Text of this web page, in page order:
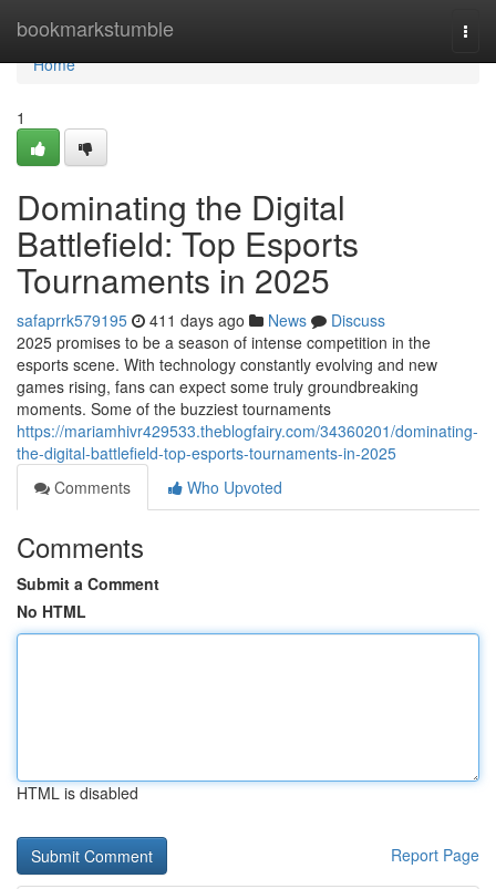
bookmarkstumble
Home
Home
1
Dominating the Digital
Battlefield: Top Esports
Tournaments in 2025
safaprrk579195 411 days ago News
Discuss
2025 promises to be a season of intense competition in the
esports scene. With technology constantly evolving and new
games rising, fans can expect some truly groundbreaking
moments. Some of the buzziest tournaments
https://mariamhivr429533.theblogfairy.com/34360201/dominating-
the-digital-battlefield-top-esports-tournaments-in-2025
Comments
Who Upvoted
Comments
Submit a Comment
No HTML
HTML is disabled
Report Page